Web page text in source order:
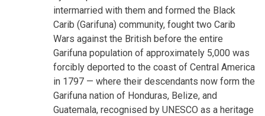
intermarried with them and formed the Black
Carib (Garifuna) community, fought two Carib
Wars against the British before the entire
Garifuna population of approximately 5,000 was
forcibly deported to the coast of Central America
in 1797 — where their descendants now form the
Garifuna nation of Honduras, Belize, and
Guatemala, recognised by UNESCO as a heritage